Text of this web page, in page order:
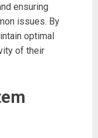
ensuring
issues. By
optimal
of their